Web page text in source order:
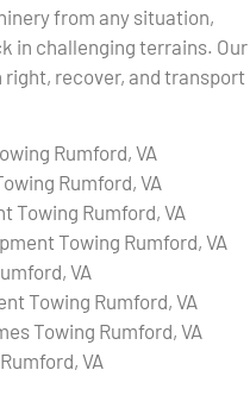
from any situation,
in challenging terrains. Our
recover, and transport
Rumford, VA
Rumford, VA
Towing Rumford, VA
Towing Rumford, VA
VA
Towing Rumford, VA
Towing Rumford, VA
VA